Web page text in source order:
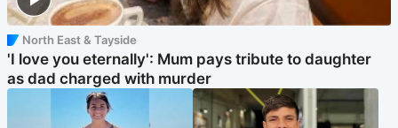
North East & Tayside
'I love you eternally': Mum pays tribute to daughter
as dad charged with murder